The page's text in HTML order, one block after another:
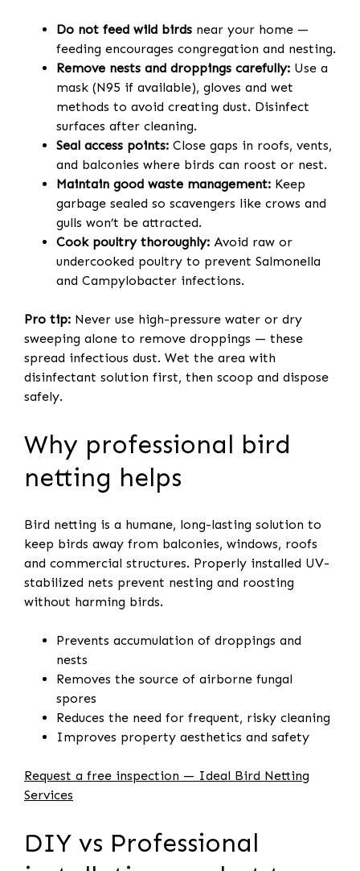
Do not feed wild birds near your home —
feeding encourages congregation and nesting.
Remove nests and droppings carefully: Use a
mask (N95 if available), gloves and wet
methods to avoid creating dust. Disinfect
surfaces after cleaning.
Seal access points: Close gaps in roofs, vents,
and balconies where birds can roost or nest.
Maintain good waste management: Keep
garbage sealed so scavengers like crows and
gulls won’t be attracted.
Cook poultry thoroughly: Avoid raw or
undercooked poultry to prevent Salmonella
and Campylobacter infections.
Pro tip: Never use high-pressure water or dry
sweeping alone to remove droppings — these
spread infectious dust. Wet the area with
disinfectant solution first, then scoop and dispose
safely.
Why professional bird
netting helps
Bird netting is a humane, long-lasting solution to
keep birds away from balconies, windows, roofs
and commercial structures. Properly installed UV-
stabilized nets prevent nesting and roosting
without harming birds.
Prevents accumulation of droppings and
nests
Removes the source of airborne fungal
spores
Reduces the need for frequent, risky cleaning
Improves property aesthetics and safety
Request a free inspection — Ideal Bird Netting
Services
DIY vs Professional